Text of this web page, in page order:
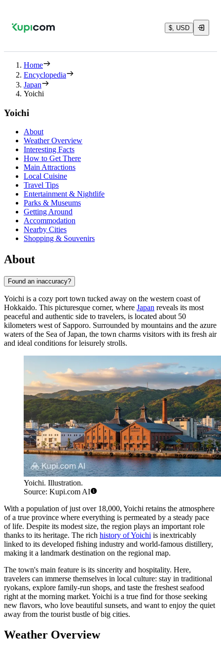
$, USD
Home
Encyclopedia
Japan
Yoichi
Yoichi
About
Weather Overview
Interesting Facts
How to Get There
Main Attractions
Local Cuisine
Travel Tips
Entertainment & Nightlife
Parks & Museums
Getting Around
Accommodation
Nearby Cities
Shopping & Souvenirs
About
Found an inaccuracy?
Yoichi is a cozy port town tucked away on the western coast of
Hokkaido. This picturesque corner, where Japan reveals its most
peaceful and authentic side to travelers, is located about 50
kilometers west of Sapporo. Surrounded by mountains and the azure
waters of the Sea of Japan, the town charms visitors with its fresh air
and ideal conditions for leisurely strolls.
Yoichi. Illustration.
Source: Kupi.com AI
With a population of just over 18,000, Yoichi retains the atmosphere
of a true province where everything is permeated by a steady pace
of life. Despite its modest size, the region plays an important role
thanks to its heritage. The rich history of Yoichi is inextricably
linked to its developed fishing industry and world-famous distillery,
making it a landmark destination on the regional map.
The town's main feature is its sincerity and hospitality. Here,
travelers can immerse themselves in local culture: stay in traditional
ryokans, explore family-run shops, and taste the freshest seafood
right at the morning market. Yoichi is a true find for those seeking
new flavors, who love beautiful sunsets, and want to enjoy the quiet
away from the tourist bustle of big cities.
Weather Overview